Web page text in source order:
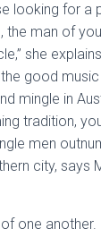
looking for a
the man of
she
good
mingle in
tradition,
men
city, says
one another.